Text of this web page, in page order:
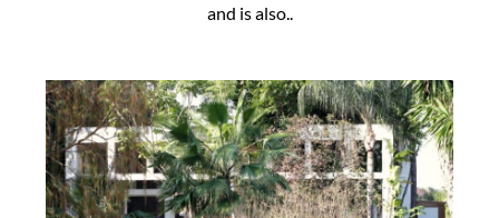
and is also..